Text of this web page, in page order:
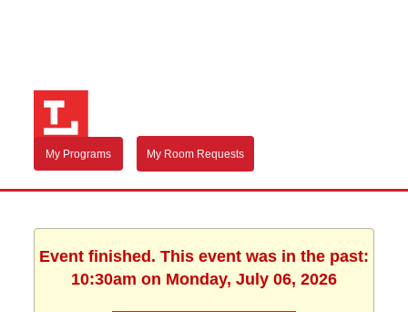
My Programs My Room Requests
Event finished. This event was in the past:
10:30am on Monday, July 06, 2026